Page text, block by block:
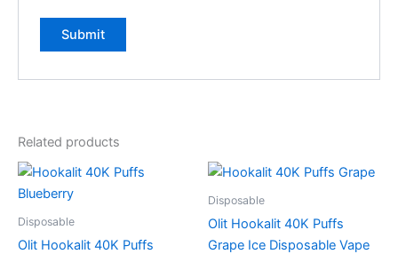
Related products
Disposable
Olit Hookalit 40K Puffs
Disposable
Olit Hookalit 40K Puffs
Grape Ice Disposable Vape